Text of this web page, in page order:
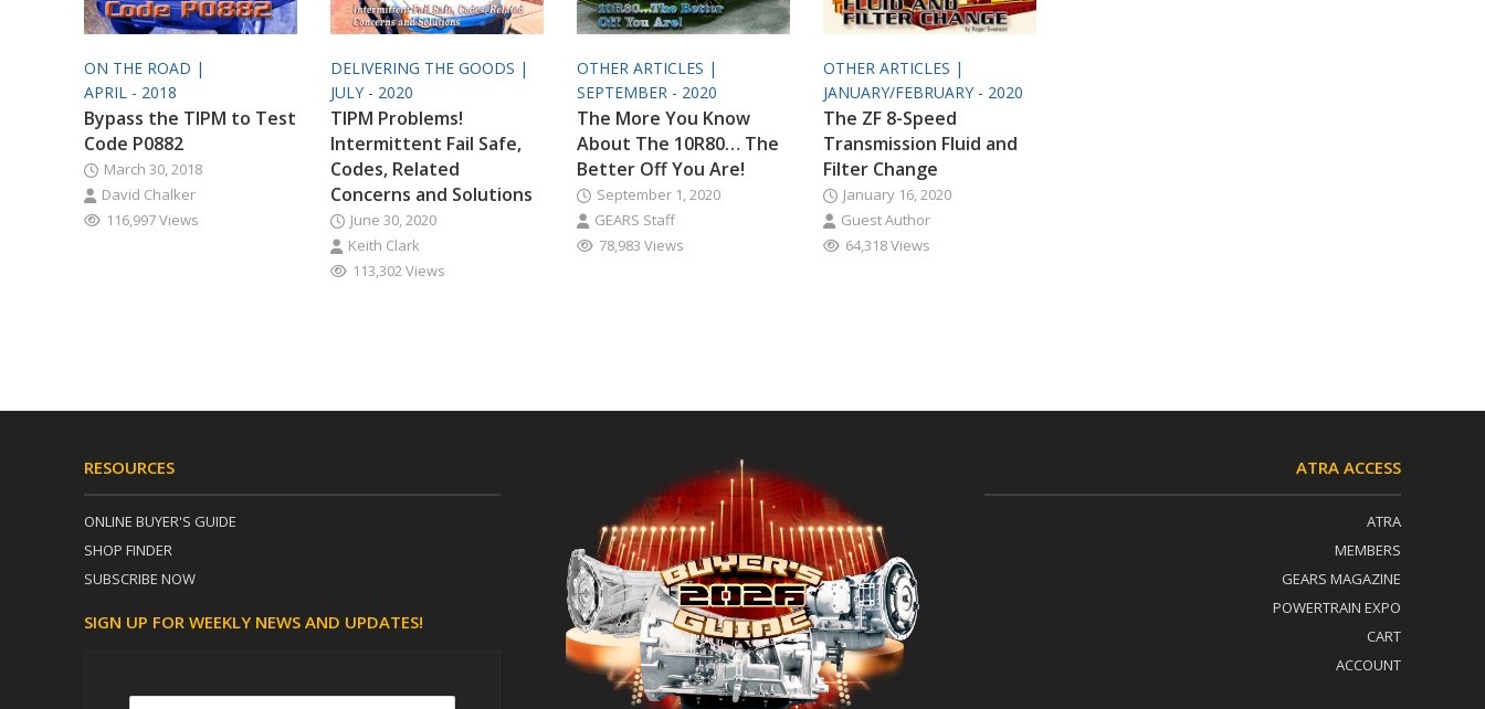
ON THE ROAD |
APRIL - 2018
Bypass the TIPM to Test
Code P0882
March 30, 2018
David Chalker
116,997 Views
DELIVERING THE GOODS |
JULY - 2020
TIPM Problems!
Intermittent Fail Safe,
Codes, Related
Concerns and Solutions
June 30, 2020
Keith Clark
113,302 Views
OTHER ARTICLES |
SEPTEMBER - 2020
The More You Know
About The 10R80… The
Better Off You Are!
September 1, 2020
GEARS Staff
78,983 Views
OTHER ARTICLES |
JANUARY/FEBRUARY - 2020
The ZF 8-Speed
Transmission Fluid and
Filter Change
January 16, 2020
Guest Author
64,318 Views
RESOURCES
ONLINE BUYER'S GUIDE
SHOP FINDER
SUBSCRIBE NOW
SIGN UP FOR WEEKLY NEWS AND UPDATES!
ATRA ACCESS
ATRA
MEMBERS
GEARS MAGAZINE
POWERTRAIN EXPO
CART
ACCOUNT